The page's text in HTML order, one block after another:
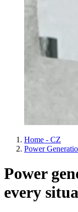
Home - CZ
Power
Power
every